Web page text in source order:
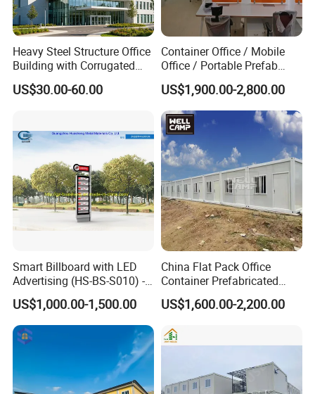
Heavy Steel Structure Office
Building with Corrugated
Steel Sheet Walls
US$30.00-60.00
Container Office / Mobile
Office / Portable Prefab
Steel Office Container in UK
(CILC-Office-010)
US$1,900.00-2,800.00
Smart Billboard with LED
Advertising (HS-BS-S010) -
Average Lead Time One
Month
US$1,000.00-1,500.00
China Flat Pack Office
Container Prefabricated
Worker Accommodation
House Mining Camp
US$1,600.00-2,200.00